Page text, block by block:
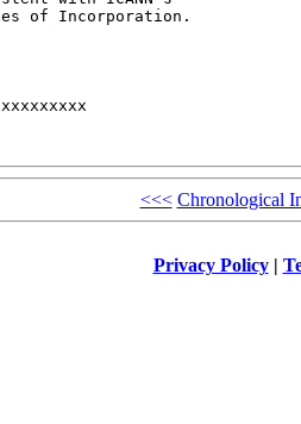
of Incorporation.
<<< Chronological
Privacy Policy|